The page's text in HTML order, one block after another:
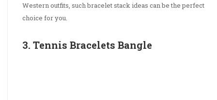
Western outfits, such bracelet stack ideas can be the perfect
choice for you.
3. Tennis Bracelets Bangle